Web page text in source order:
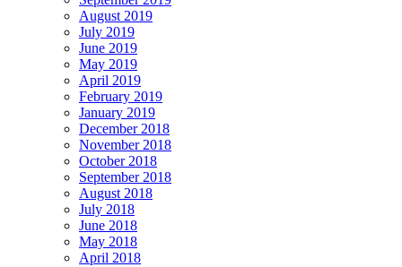
August 2019
July 2019
June 2019
May 2019
April 2019
February 2019
January 2019
December 2018
November 2018
October 2018
September 2018
August 2018
July 2018
June 2018
May 2018
April 2018